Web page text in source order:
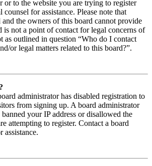
or to the website you are trying to register
counsel for assistance. Please note that
the owners of this board cannot provide
is not a point of contact for legal concerns of
as outlined in question “Who do I contact
or legal matters related to this board?”.
administrator has disabled registration to
from signing up. A board administrator
your IP address or disallowed the
attempting to register. Contact a board
assistance.